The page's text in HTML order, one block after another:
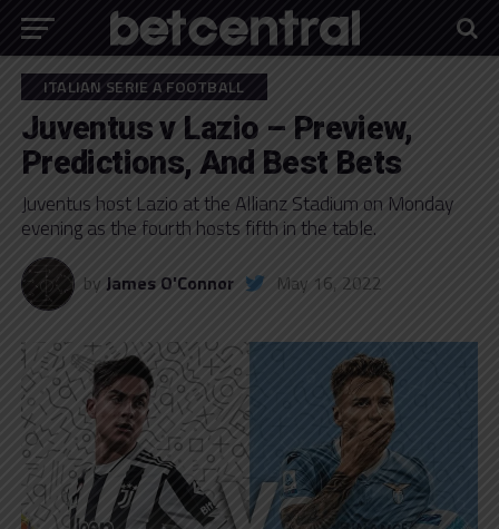
ITALIAN SERIE A FOOTBALL
Juventus v Lazio – Preview,
Predictions, And Best Bets
Juventus host Lazio at the Allianz Stadium on Monday
evening as the fourth hosts fifth in the table.
by James O'Connor May 16, 2022